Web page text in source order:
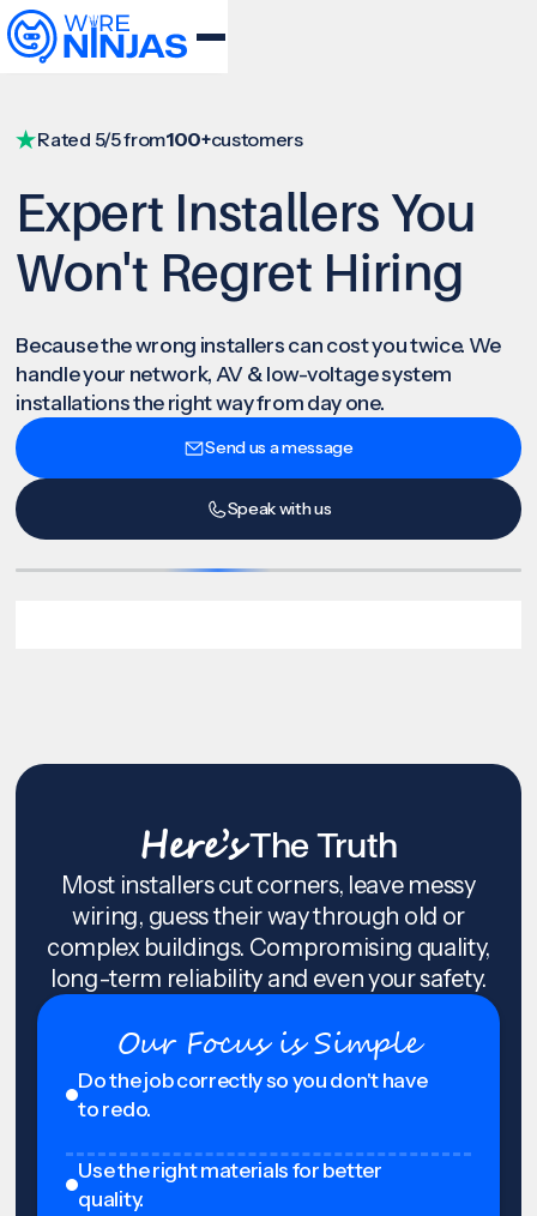
Rated 5/5 from100+customers
Expert Installers You
Won't Regret Hiring
Because the wrong installers can cost you twice. We
handle your network, AV & low-voltage system
installations the right way from day one.
Send us a message
Speak with us
Here’sThe Truth
Most installers cut corners, leave messy
wiring, guess their way through old or
complex buildings. Compromising quality,
long-term reliability and even your safety.
Our Focus is Simple
Do the job correctly so you don't have
to redo.
Use the right materials for better
quality.